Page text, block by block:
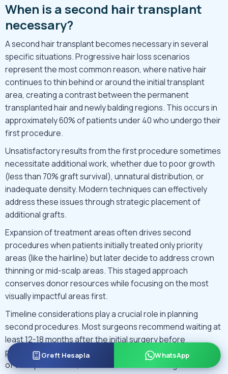
When is a second hair transplant
necessary?
A second hair transplant becomes necessary in several
specific situations. Progressive hair loss scenarios
represent the most common reason, where native hair
continues to thin behind or around the initial transplant
area, creating a contrast between the permanent
transplanted hair and newly balding regions. This occurs in
approximately 60% of patients under 40 who undergo their
first procedure.
Unsatisfactory results from the first procedure sometimes
necessitate additional work, whether due to poor growth
(less than 70% graft survival), unnatural distribution, or
inadequate density. Modern techniques can effectively
address these issues through strategic placement of
additional grafts.
Expansion of treatment areas often drives second
procedures when patients initially treated only priority
areas (like the hairline) but later decide to address crown
thinning or mid-scalp areas. This staged approach
conserves donor resources while focusing on the most
visually impactful areas first.
Timeline considerations play a crucial role in planning
second procedures. Most surgeons recommend waiting at
least 12-18 months after the initial surgery before
performing a second transplant. This allows full maturation
of transplanted hair, accurate assessment of growth
Greft Hesapla WhatsApp